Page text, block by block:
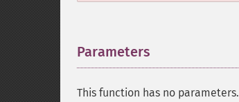
Parameters
This function has no parameters.